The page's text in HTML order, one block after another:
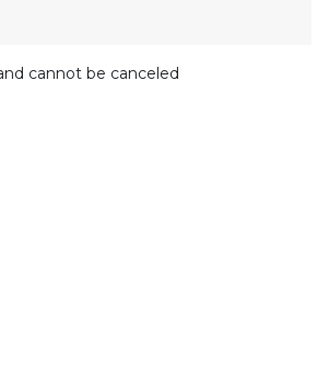
cannot be canceled